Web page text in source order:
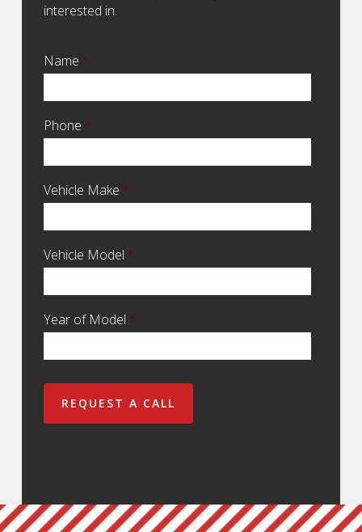
interested in.
Name *
Phone *
Vehicle Make *
Vehicle Model *
Year of Model *